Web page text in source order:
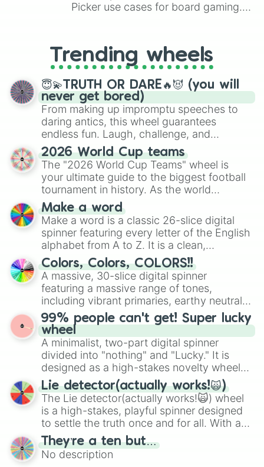
dangerousPicker use cases for board gaming.
replacing your long-lost Twister
spinner, you will find many handy
spinner wheels here.
Trending wheels
😇💫TRUTH OR DARE🔥😈 (you will
never get bored)
From making up impromptu speeches to
daring antics, this wheel guarantees
endless fun. Laugh, challenge, and
discover new sides of your friends. Who's
ready for a spin?
2026 World Cup teams
The "2026 World Cup Teams" wheel is
your ultimate guide to the biggest football
tournament in history. As the world
prepares for the 2026 expansion, this
wheel features all 48 nations that have
secured their spots in the United States,
Mexico, and Canada.
Make a word
Make a word is a classic 26-slice digital
spinner featuring every letter of the English
alphabet from A to Z. It is a clean,
straightforward tool designed for literacy
exercises, creative brainstorming, and
randomized word games. Idea for use:
Give your next game night a twist by using
the wheel to pick a random starting letter
for Scattergories, or spin it multiple times
to create an acronym that players must
turn into a funny phrase.
Colors, Colors, COLORS!!
A massive, 30-slice digital spinner
featuring a massive range of tones,
including vibrant primaries, earthy neutrals,
and soft pastels like Vermilion, Hazel,
Emerald, Aquamarine, Bubblegum, and
various shades of gray. It is built for
maximum variety when you need a highly
specific color selection.
99% people can't get! Super lucky
wheel
A minimalist, two-part digital spinner
divided into "nothing" and "Lucky." It is
designed as a high-stakes novelty wheel
for testing your luck against brutal odds.
Lie detector(actually works!🙀)
The Lie detector(actually works!🙀) wheel
is a high-stakes, playful spinner designed
to settle the truth once and for all. With a
bold, dramatic aesthetic, this wheel
features a mix of definitive judgments and
mysterious possibilities to keep everyone
They’re a ten but…
No description